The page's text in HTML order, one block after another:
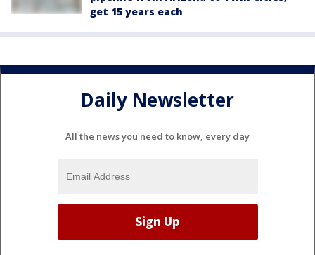
get 15 years each
Daily Newsletter
All the news you need to know, every day